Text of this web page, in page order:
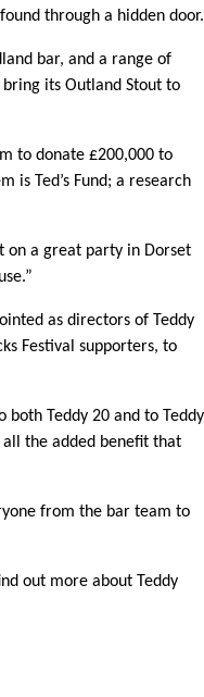
through a hidden door.
bar, and a range of
its Outland Stout to
to donate £200,000 to
is Ted’s Fund; a research
on a great party in Dorset
as directors of Teddy
Festival supporters, to
both Teddy 20 and to Teddy
all the added benefit that
from the bar team to
out more about Teddy